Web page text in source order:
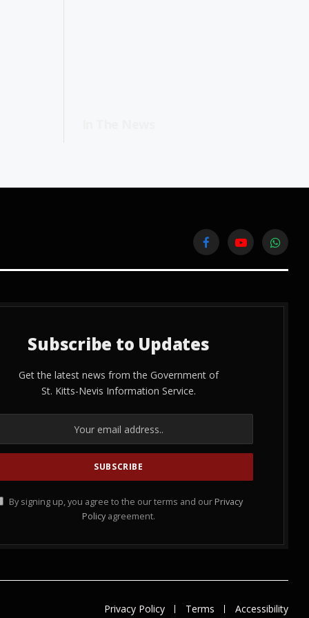
FacebookYouTube
Subscribe to Updates
Get the latest news from the Government of
St. Kitts-Nevis Information Service.
By signing up, you agree to the our terms and our Privacy
Policy agreement.
Privacy Policy Terms Accessibility